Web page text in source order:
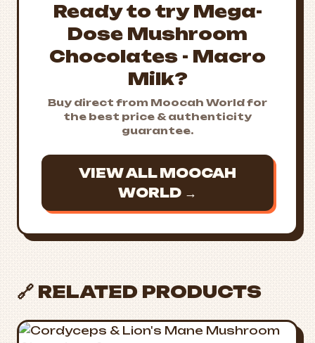
Ready to try Mega-
Dose Mushroom
Chocolates - Macro
Milk?
Buy direct from Moocah World for
the best price & authenticity
guarantee.
VIEW ALL MOOCAH
WORLD →
🔗 RELATED PRODUCTS